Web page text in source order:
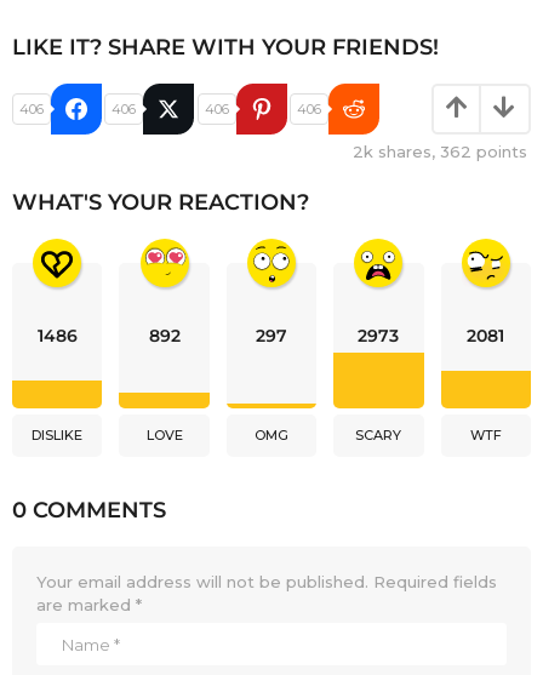
LIKE IT? SHARE WITH YOUR FRIENDS!
406 406 406 406
2k shares, 362 points
WHAT'S YOUR REACTION?
1486
DISLIKE
892
LOVE
297
OMG
2973
SCARY
2081
WTF
0 COMMENTS
Your email address will not be published. Required fields
are marked *